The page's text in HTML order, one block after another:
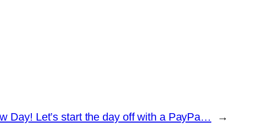
Day! Let’s start the day off with a PayPa… →